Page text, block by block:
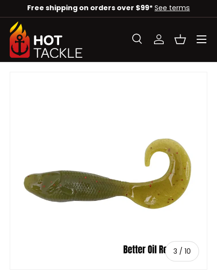
SKIP TO CONTENT
orders over $99*See terms Check out our
Search
SearchLog inBasket
Menu
3 / of
10